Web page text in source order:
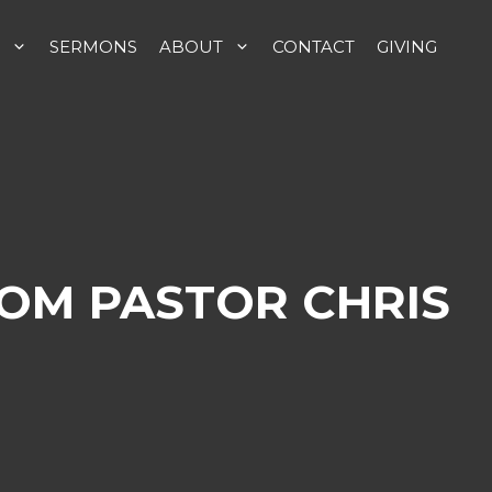
SERMONS ABOUT CONTACT GIVING
PASTOR CHRIS